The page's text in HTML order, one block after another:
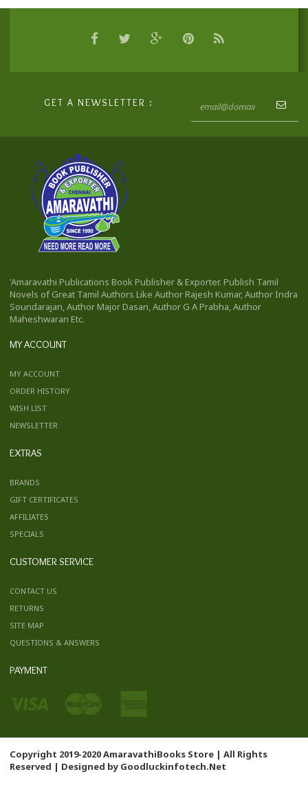
GET A NEWSLETTER :
'Amaravathi Publications Book Publisher & Exporter. Publish Tamil
Novels of Great Tamil Authors Like Author Rajesh Kumar, Author Indra
Soundarajan, Author Major Dasan, Author G A Prabha, Author
Maheshwaran Etc.
MY ACCOUNT
MY ACCOUNT
ORDER HISTORY
WISH LIST
NEWSLETTER
EXTRAS
BRANDS
GIFT CERTIFICATES
AFFILIATES
SPECIALS
CUSTOMER SERVICE
CONTACT US
RETURNS
SITE MAP
QUESTIONS & ANSWERS
PAYMENT
Copyright 2019-2020 AmaravathiBooks Store | All Rights
Reserved | Designed by Goodluckinfotech.Net